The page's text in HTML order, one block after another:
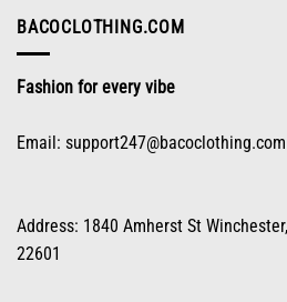
on
page
BACOCLOTHING.COM
Fashion for every vibe
Email: support247@bacoclothing.com
Address: 1840 Amherst St
22601